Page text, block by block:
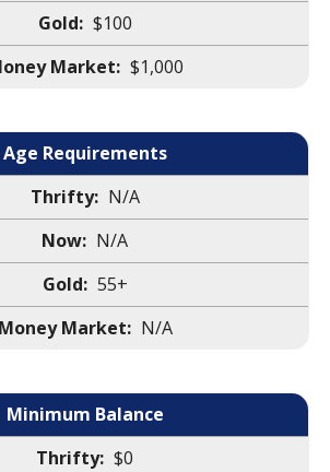
$100
$1,000
Age Requirements
N/A
N/A
55+
N/A
Minimum Balance
$0